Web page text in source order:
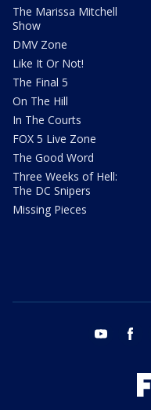
The Marissa Mitchell
Show
DMV Zone
Like It Or Not!
The Final 5
On The Hill
In The Courts
FOX 5 Live Zone
The Good Word
Three Weeks of Hell:
The DC Snipers
Missing Pieces
youtube